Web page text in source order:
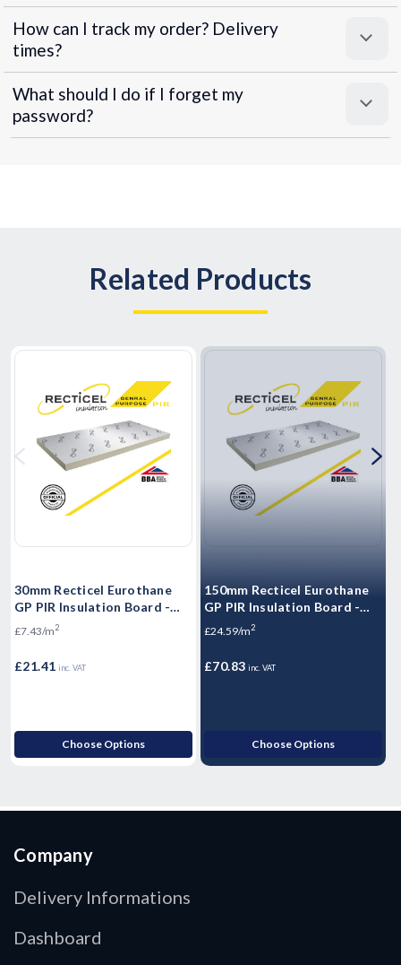
How can I track my order? Delivery
times?
What should I do if I forget my
password?
Related Products
30mm Recticel Eurothane
GP PIR Insulation Board -
2400mm x 1200mm x 30mm
£7.43/m2
£21.41 inc. VAT
Choose Options
150mm Recticel Eurothane
GP PIR Insulation Board -
2400mm x 1200mm x 150mm
£24.59/m2
£70.83 inc. VAT
Choose Options
Company
Delivery Informations
Dashboard